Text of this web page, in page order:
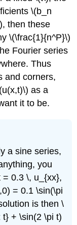
\(b_n
then these
\(\frac{1}{n^P}\)
Fourier series
Thus
and corners,
as a
it to be.
a sine series,
you
= 0.3 \, u_{xx},
= 0.1 \sin(\pi
is then \
t} + \sin(2 \pi t)